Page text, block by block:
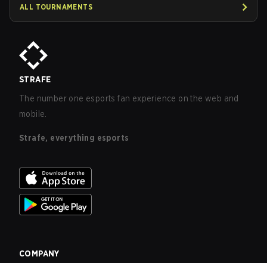
ALL TOURNAMENTS
STRAFE
The number one esports fan experience on the web and
mobile.
Strafe, everything esports
COMPANY